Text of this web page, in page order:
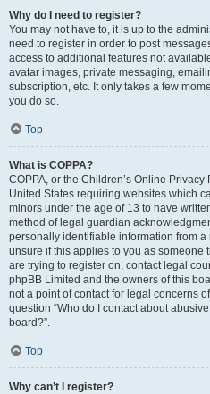
Why do I need to register?
You may not have to, it is up to the
need to register in order to post
access to additional features not
avatar images, private messaging,
subscription, etc. It only takes a few
you do so.
Top
What is COPPA?
COPPA, or the Children’s Online
United States requiring websites which
minors under the age of 13 to have
method of legal guardian
personally identifiable information from
unsure if this applies to you as someone
are trying to register on, contact legal
phpBB Limited and the owners of this
not a point of contact for legal concerns
question “Who do I contact about
board?”.
Top
Why can’t I register?